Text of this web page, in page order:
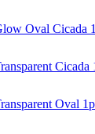
Oval Cicada
Cicada
Oval